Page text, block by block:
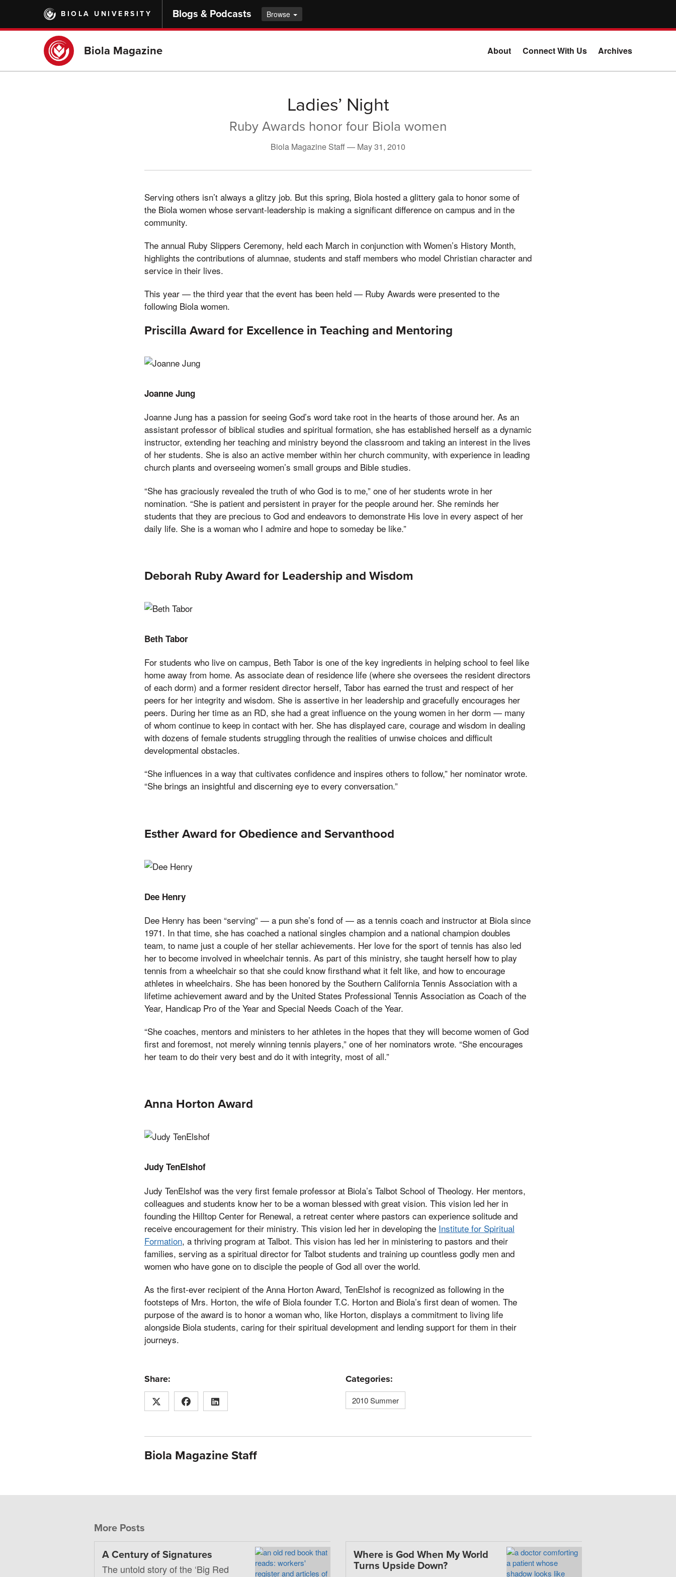
main
BIOLA UNIVERSITY Blogs & Podcasts Browse
Biola Magazine About Connect With Us Archives
Ladies’ Night
Ruby Awards honor four Biola women
Biola Magazine Staff — May 31, 2010
Serving others isn’t always a glitzy job. But this spring, Biola hosted a glittery gala to honor some of
the Biola women whose servant-leadership is making a significant difference on campus and in the
community.
The annual Ruby Slippers Ceremony, held each March in conjunction with Women’s History Month,
highlights the contributions of alumnae, students and staff members who model Christian character and
service in their lives.
This year — the third year that the event has been held — Ruby Awards were presented to the
following Biola women.
Priscilla Award for Excellence in Teaching and Mentoring
Joanne Jung
Joanne Jung has a passion for seeing God’s word take root in the hearts of those around her. As an
assistant professor of biblical studies and spiritual formation, she has established herself as a dynamic
instructor, extending her teaching and ministry beyond the classroom and taking an interest in the lives
of her students. She is also an active member within her church community, with experience in leading
church plants and overseeing women’s small groups and Bible studies.
“She has graciously revealed the truth of who God is to me,” one of her students wrote in her
nomination. “She is patient and persistent in prayer for the people around her. She reminds her
students that they are precious to God and endeavors to demonstrate His love in every aspect of her
daily life. She is a woman who I admire and hope to someday be like.”
Deborah Ruby Award for Leadership and Wisdom
Beth Tabor
For students who live on campus, Beth Tabor is one of the key ingredients in helping school to feel like
home away from home. As associate dean of residence life (where she oversees the resident directors
of each dorm) and a former resident director herself, Tabor has earned the trust and respect of her
peers for her integrity and wisdom. She is assertive in her leadership and gracefully encourages her
peers. During her time as an RD, she had a great influence on the young women in her dorm — many
of whom continue to keep in contact with her. She has displayed care, courage and wisdom in dealing
with dozens of female students struggling through the realities of unwise choices and difficult
developmental obstacles.
“She influences in a way that cultivates confidence and inspires others to follow,” her nominator wrote.
“She brings an insightful and discerning eye to every conversation.”
Esther Award for Obedience and Servanthood
Dee Henry
Dee Henry has been “serving” — a pun she’s fond of — as a tennis coach and instructor at Biola since
1971. In that time, she has coached a national singles champion and a national champion doubles
team, to name just a couple of her stellar achievements. Her love for the sport of tennis has also led
her to become involved in wheelchair tennis. As part of this ministry, she taught herself how to play
tennis from a wheelchair so that she could know firsthand what it felt like, and how to encourage
athletes in wheelchairs. She has been honored by the Southern California Tennis Association with a
lifetime achievement award and by the United States Professional Tennis Association as Coach of the
Year, Handicap Pro of the Year and Special Needs Coach of the Year.
“She coaches, mentors and ministers to her athletes in the hopes that they will become women of God
first and foremost, not merely winning tennis players,” one of her nominators wrote. “She encourages
her team to do their very best and do it with integrity, most of all.”
Anna Horton Award
Judy TenElshof
Judy TenElshof was the very first female professor at Biola’s Talbot School of Theology. Her mentors,
colleagues and students know her to be a woman blessed with great vision. This vision led her in
founding the Hilltop Center for Renewal, a retreat center where pastors can experience solitude and
receive encouragement for their ministry. This vision led her in developing the Institute for Spiritual
Formation, a thriving program at Talbot. This vision has led her in ministering to pastors and their
families, serving as a spiritual director for Talbot students and training up countless godly men and
women who have gone on to disciple the people of God all over the world.
As the first-ever recipient of the Anna Horton Award, TenElshof is recognized as following in the
footsteps of Mrs. Horton, the wife of Biola founder T.C. Horton and Biola’s first dean of women. The
purpose of the award is to honor a woman who, like Horton, displays a commitment to living life
alongside Biola students, caring for their spiritual development and lending support for them in their
journeys.
Share: Categories:
2010 Summer
Biola Magazine Staff
More Posts
A Century of Signatures
The untold story of the ‘Big Red
Where is God When My World
Turns Upside Down?